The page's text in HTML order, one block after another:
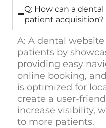
Q: How can a
patient acquisition?
A: A dental
patients by
providing easy
online booking,
is optimized for
create a user-
increase visibility,
to more patients.